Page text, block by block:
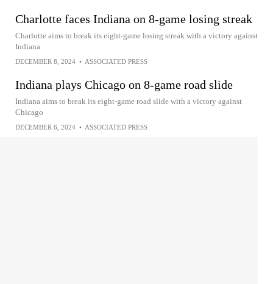
Charlotte faces Indiana on 8-game losing streak
Charlotte aims to break its eight-game losing streak with a victory against
Indiana
DECEMBER 8, 2024 • ASSOCIATED PRESS
Indiana plays Chicago on 8-game road slide
Indiana aims to break its eight-game road slide with a victory against
Chicago
DECEMBER 6, 2024 • ASSOCIATED PRESS